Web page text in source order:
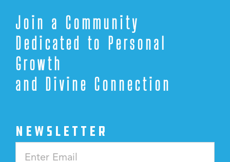
Join a Community
Dedicated to Personal
Growth
and Divine Connection
NEWSLETTER